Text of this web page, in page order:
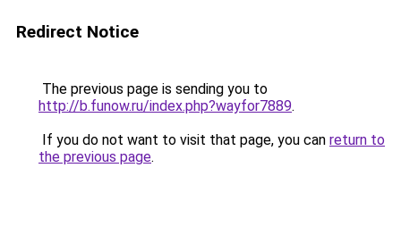
Redirect Notice
The previous page is sending you to
http://b.funow.ru/index.php?wayfor7889.
If you do not want to visit that page, you can return to
the previous page.